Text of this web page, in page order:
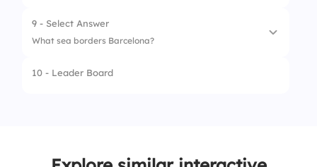
2. Sagrada Família
3. Park Güell
4. Casa Batlló
9 - Select Answer
What sea borders Barcelona?
1. Atlantic Ocean
4. Mediterranean Sea
10 - Leader Board